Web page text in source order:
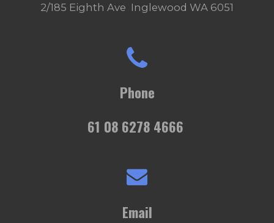
2/185 Eighth Ave Inglewood WA 6051
Phone
61 08 6278 4666
Email